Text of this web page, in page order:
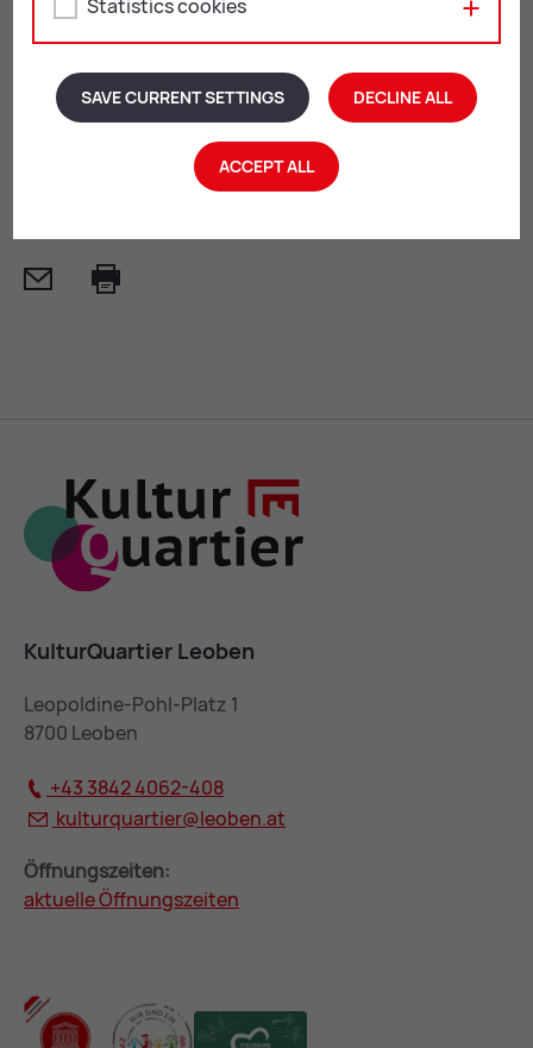
with advance registration for groups of at least 6
children. You can also combine them with other
Any questions? Don’t hesitate to get in touch. We will
be happy to help!
Mail
KulturQuartier Leoben
Leopoldine-Pohl-Platz 1
8700 Leoben
+43 3842 4062-408
kulturquartier@leoben.at
Öffnungszeiten:
aktuelle Öffnungszeiten
Statistics cookies
SAVE CURRENT SETTINGS DECLINE ALL
ACCEPT ALL